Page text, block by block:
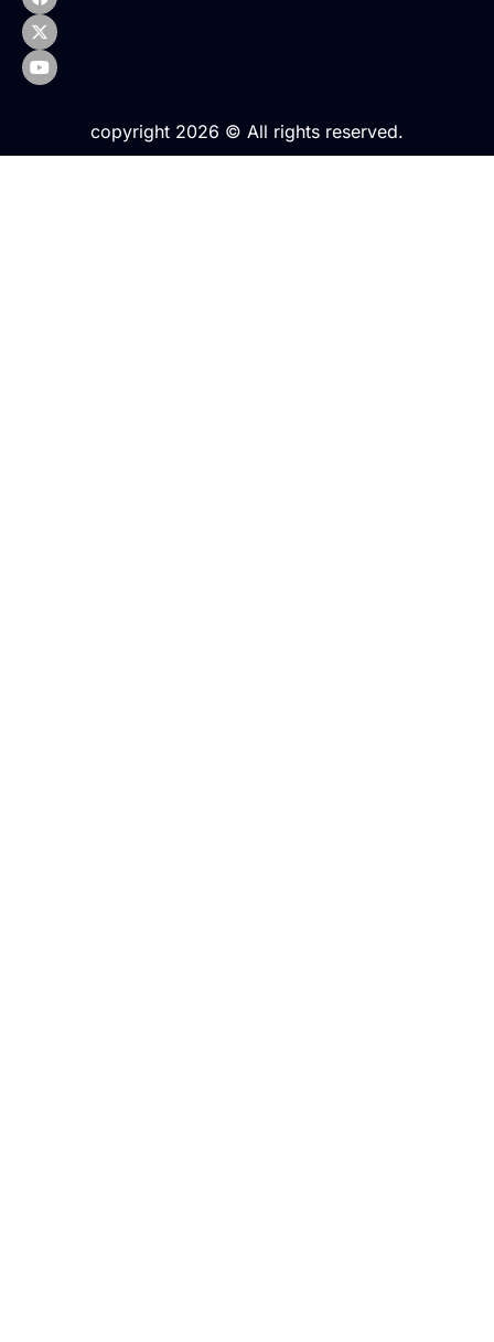
copyright 2026 © All rights reserved.